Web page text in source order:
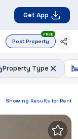
Get App
Post Property
FREE
Property Type
Showing Results for Rent